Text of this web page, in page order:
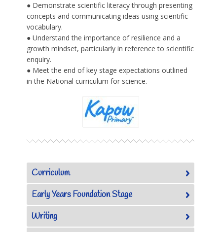
● Demonstrate scientific literacy through presenting
concepts and communicating ideas using scientific
vocabulary.
● Understand the importance of resilience and a
growth mindset, particularly in reference to scientific
enquiry.
● Meet the end of key stage expectations outlined
in the National curriculum for science.
Curriculum
Early Years Foundation Stage
Writing